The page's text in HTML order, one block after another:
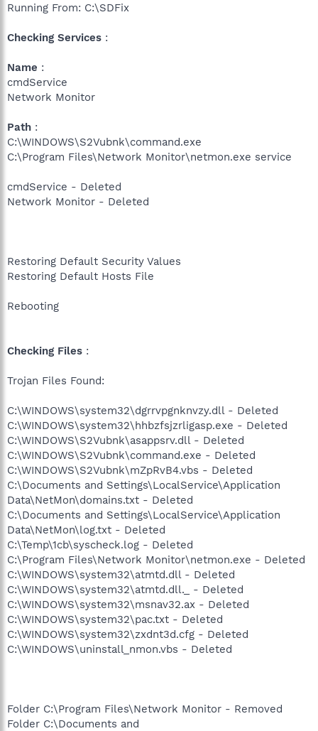
Running From: C:\SDFix
Checking Services :
Name :
cmdService
Network Monitor
Path :
C:\WINDOWS\S2Vubnk\command.exe
C:\Program Files\Network Monitor\netmon.exe service
cmdService - Deleted
Network Monitor - Deleted
Restoring Default Security Values
Restoring Default Hosts File
Rebooting
Checking Files :
Trojan Files Found:
C:\WINDOWS\system32\dgrrvpgnknvzy.dll - Deleted
C:\WINDOWS\system32\hhbzfsjzrligasp.exe - Deleted
C:\WINDOWS\S2Vubnk\asappsrv.dll - Deleted
C:\WINDOWS\S2Vubnk\command.exe - Deleted
C:\WINDOWS\S2Vubnk\mZpRvB4.vbs - Deleted
C:\Documents and Settings\LocalService\Application
Data\NetMon\domains.txt - Deleted
C:\Documents and Settings\LocalService\Application
Data\NetMon\log.txt - Deleted
C:\Temp\1cb\syscheck.log - Deleted
C:\Program Files\Network Monitor\netmon.exe - Deleted
C:\WINDOWS\system32\atmtd.dll - Deleted
C:\WINDOWS\system32\atmtd.dll._ - Deleted
C:\WINDOWS\system32\msnav32.ax - Deleted
C:\WINDOWS\system32\pac.txt - Deleted
C:\WINDOWS\system32\zxdnt3d.cfg - Deleted
C:\WINDOWS\uninstall_nmon.vbs - Deleted
Folder C:\Program Files\Network Monitor - Removed
Folder C:\Documents and